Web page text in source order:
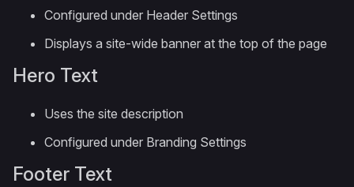
Configured under Header Settings
Displays a site-wide banner at the top of the page
Hero Text
Uses the site description
Configured under Branding Settings
Footer Text